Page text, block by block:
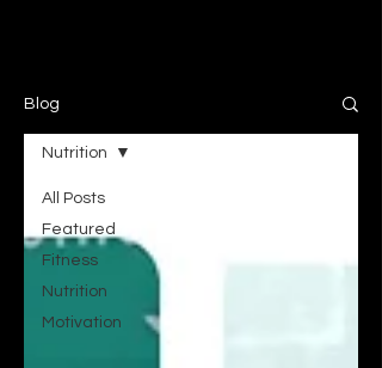
Blog
All Posts
Featured
Fitness
Nutrition
Motivation
Nutrition